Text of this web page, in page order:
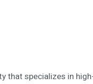
that specializes in